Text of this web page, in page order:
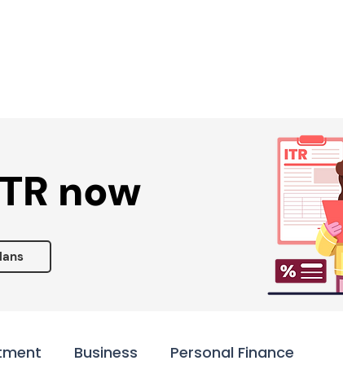
now
Business Personal Finance